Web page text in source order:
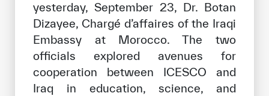
Become a partner
Support & Donate
Copyright ICESCO. All rights reserved
yesterday, September 23, Dr. Botan
Dizayee, Chargé d’affaires of the Iraqi
Embassy at Morocco. The two
officials explored avenues for
cooperation between ICESCO and
Iraq in education, science, and